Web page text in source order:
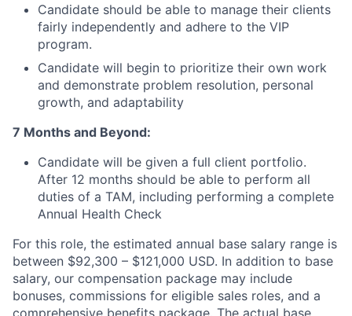
Candidate should be able to manage their clients
fairly independently and adhere to the VIP
program.
Candidate will begin to prioritize their own work
and demonstrate problem resolution, personal
growth, and adaptability
7 Months and Beyond:
Candidate will be given a full client portfolio.
After 12 months should be able to perform all
duties of a TAM, including performing a complete
Annual Health Check
For this role, the estimated annual base salary range is
between $92,300 – $121,000 USD. In addition to base
salary, our compensation package may include
bonuses, commissions for eligible sales roles, and a
comprehensive benefits package. The actual base